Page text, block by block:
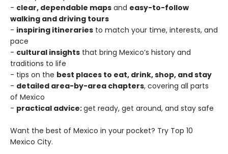
- clear, dependable maps and easy-to-follow
walking and driving tours
- inspiring itineraries to match your time, interests, and
pace
- cultural insights that bring Mexico’s history and
traditions to life
- tips on the best places to eat, drink, shop, and stay
- detailed area-by-area chapters, covering all parts
of Mexico
- practical advice:get ready, get around, and stay safe
Want the best of Mexico in your pocket? Try Top 10
Mexico City.